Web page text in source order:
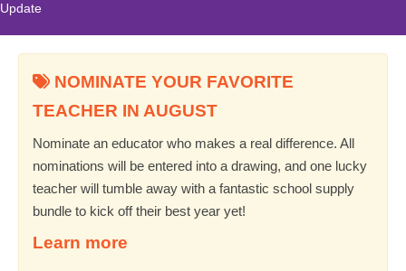
Update
NOMINATE YOUR FAVORITE
TEACHER IN AUGUST
Nominate an educator who makes a real difference. All
nominations will be entered into a drawing, and one lucky
teacher will tumble away with a fantastic school supply
bundle to kick off their best year yet!
Learn more